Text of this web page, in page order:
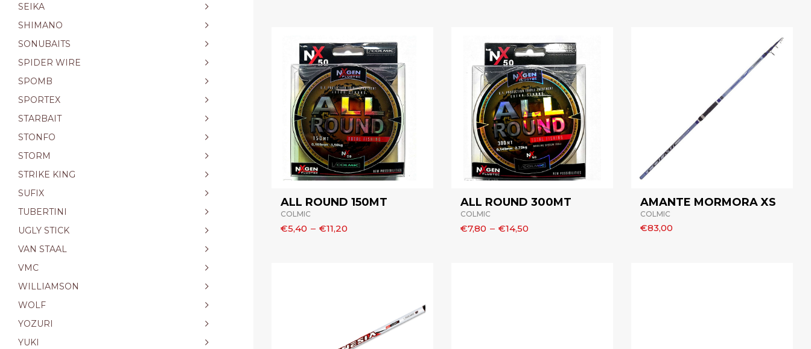
SEIKA
SHIMANO
SONUBAITS
SPIDER WIRE
SPOMB
SPORTEX
STARBAIT
STONFO
STORM
STRIKE KING
SUFIX
TUBERTINI
UGLY STICK
VAN STAAL
VMC
WILLIAMSON
WOLF
YOZURI
YUKI
ALL ROUND 150MT
COLMIC
€5,40 – €11,20
ALL ROUND 300MT
COLMIC
€7,80 – €14,50
AMANTE MORMORA XS
COLMIC
€83,00